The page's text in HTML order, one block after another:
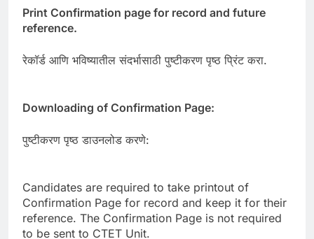
Print Confirmation page for record and future
reference.
रेकॉर्ड आणि भविष्यातील संदर्भासाठी पुष्टीकरण पृष्ठ प्रिंट करा.
Downloading of Confirmation Page:
पुष्टीकरण पृष्ठ डाउनलोड करणे:
Candidates are required to take printout of
Confirmation Page for record and keep it for their
reference. The Confirmation Page is not required
to be sent to CTET Unit.